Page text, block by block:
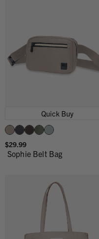
Quick Buy
$29.99
Sophie Belt Bag